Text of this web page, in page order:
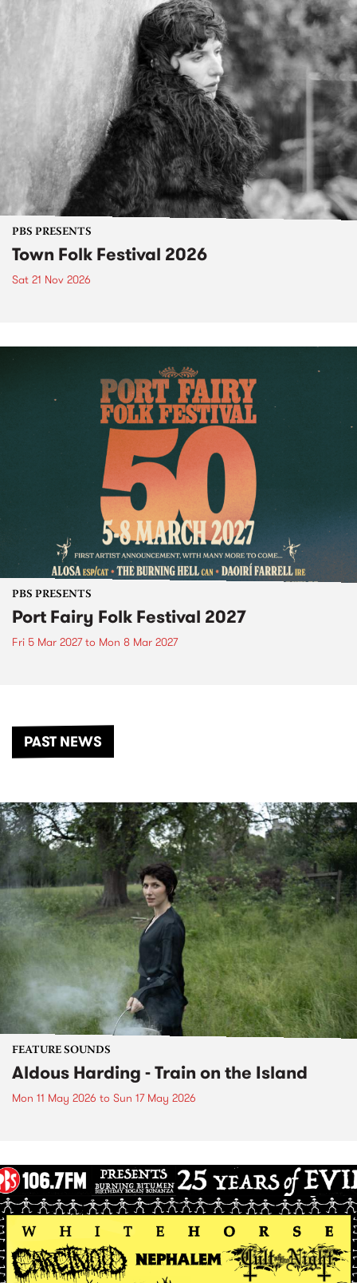
PBS PRESENTS
Town Folk Festival 2026
Sat 21 Nov 2026
PBS PRESENTS
Port Fairy Folk Festival 2027
Fri 5 Mar 2027to Mon 8 Mar 2027
PAST NEWS
FEATURE SOUNDS
Aldous Harding - Train on the Island
Mon 11 May 2026 to Sun 17 May 2026